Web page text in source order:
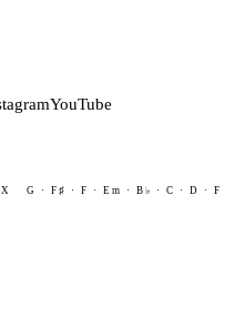
YouTube
G · F♯ · F · Em · B♭ · C · D · F